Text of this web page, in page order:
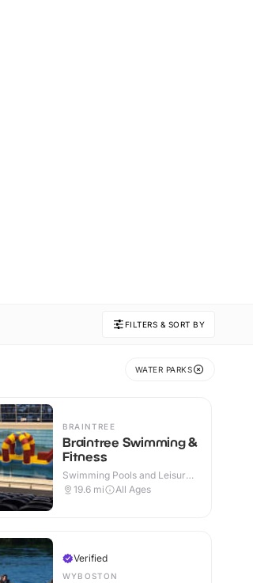
FILTERS & SORT BY
WATER PARKS
BRAINTREE
Braintree Swimming &
Fitness
Swimming Pools and Leisure
Centres · Indoor
19.6 mi All Ages
Verified
WYBOSTON